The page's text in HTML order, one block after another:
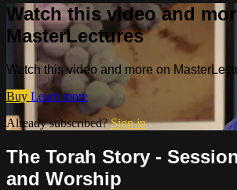
Watch this video and
MasterLectures
Watch this video and more on
Buy Learn more
Already subscribed?Sign in
The Torah Story -
and Worship